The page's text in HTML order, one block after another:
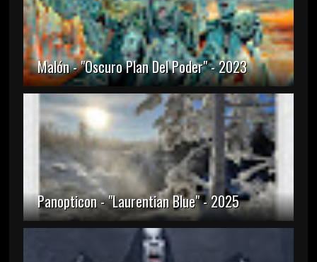
Malón - "Oscuro Plan Del Poder" - 2023
Panopticon - "Laurentian Blue" - 2025